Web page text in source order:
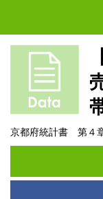
京都府統計書 第４